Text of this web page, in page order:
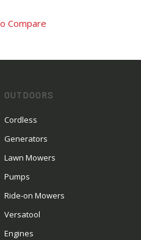
Compare
OUTDOORS
Cordless
Generators
Lawn Mowers
Pumps
Ride-on Mowers
Versatool
Engines